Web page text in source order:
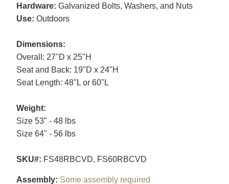
Hardware: Galvanized Bolts, Washers, and Nuts
Use: Outdoors
Dimensions:
Overall: 27"D x 25"H
Seat and Back: 19"D x 24"H
Seat Length: 48"L or 60"L
Weight:
Size 53" - 48 lbs
Size 64" - 56 lbs
SKU#: FS48RBCVD, FS60RBCVD
Assembly: Some assembly required